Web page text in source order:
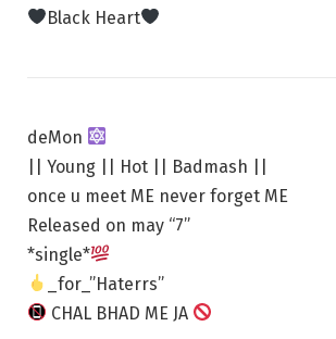
Black Heart
deMon
|| Young || Hot || Badmash ||
once u meet ME never forget ME
Released on may “7”
*single*
_for_”Haterrs”
CHAL BHAD ME JA